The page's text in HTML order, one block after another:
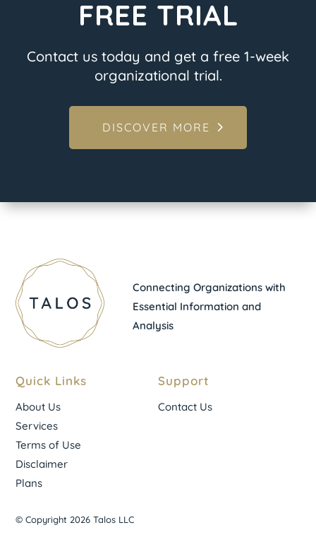
FREE TRIAL
Contact us today and get a free 1-week
organizational trial.
DISCOVER MORE
Connecting Organizations with
Essential Information and
Analysis
Quick Links
About Us
Services
Terms of Use
Disclaimer
Plans
Support
Contact Us
© Copyright 2026 Talos LLC